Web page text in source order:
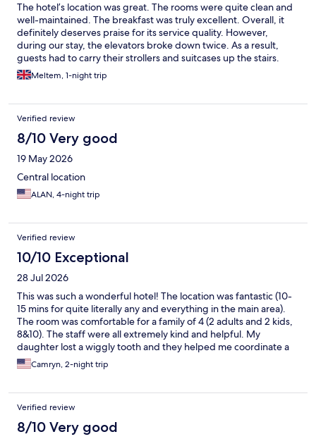
The hotel’s location was great. The rooms were quite clean and
well-maintained. The breakfast was truly excellent. Overall, it
definitely deserves praise for its service quality. However,
during our stay, the elevators broke down twice. As a result,
guests had to carry their strollers and suitcases up the stairs.
Apart from that, we were satisfied with our stay.
Meltem, 1-night trip
Verified review
8/10 Very good
19 May 2026
Central location
ALAN, 4-night trip
Verified review
10/10 Exceptional
28 Jul 2026
This was such a wonderful hotel! The location was fantastic (10-
15 mins for quite literally any and everything in the main area).
The room was comfortable for a family of 4 (2 adults and 2 kids,
8&10). The staff were all extremely kind and helpful. My
daughter lost a wiggly tooth and they helped me coordinate a
little treat and note from “the Belgium tooth fairy” which was just
precious and absolutely made a core memory for her trip. They
entertained the kids while the adults enjoyed delicious beers.
On our way out, the staff gave us exact direction to catch our
train to Amsterdam which we greatly appreciated. Without a
doubt, we will stay here again for our next trip to Brussels.
Camryn, 2-night trip
Verified review
8/10 Very good